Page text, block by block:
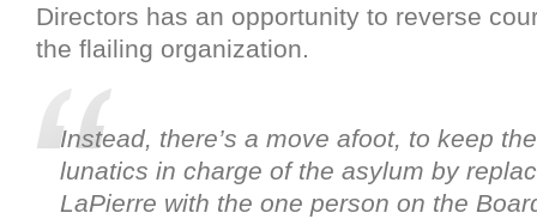
Directors has an opportunity to reverse
the flailing organization.
Instead, there’s a move afoot, to keep the
lunatics in charge of the asylum by
LaPierre with the one person on the